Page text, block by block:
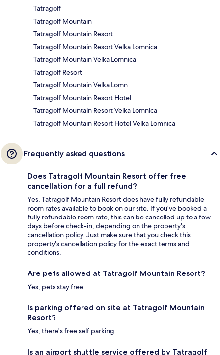
Tatragolf
Tatragolf Mountain
Tatragolf Mountain Resort
Tatragolf Mountain Resort Velka Lomnica
Tatragolf Mountain Velka Lomnica
Tatragolf Resort
Tatragolf Mountain Velka Lomn
Tatragolf Mountain Resort Hotel
Tatragolf Mountain Resort Velka Lomnica
Tatragolf Mountain Resort Hotel Velka Lomnica
Frequently asked questions
Does Tatragolf Mountain Resort offer free
cancellation for a full refund?
Yes, Tatragolf Mountain Resort does have fully refundable
room rates available to book on our site. If you’ve booked a
fully refundable room rate, this can be cancelled up to a few
days before check-in, depending on the property's
cancellation policy. Just make sure that you check this
property's cancellation policy for the exact terms and
conditions.
Are pets allowed at Tatragolf Mountain Resort?
Yes, pets stay free.
Is parking offered on site at Tatragolf Mountain
Resort?
Yes, there's free self parking.
Is an airport shuttle service offered by Tatragolf